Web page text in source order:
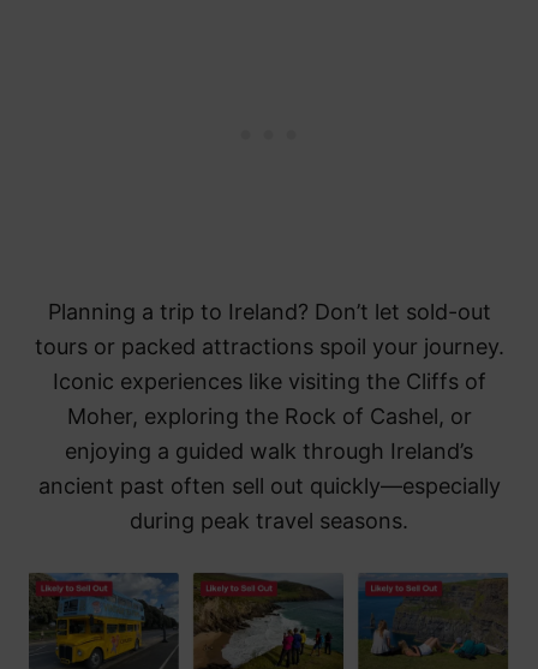
Planning a trip to Ireland? Don’t let sold-out
tours or packed attractions spoil your journey.
Iconic experiences like visiting the Cliffs of
Moher, exploring the Rock of Cashel, or
enjoying a guided walk through Ireland’s
ancient past often sell out quickly—especially
during peak travel seasons.